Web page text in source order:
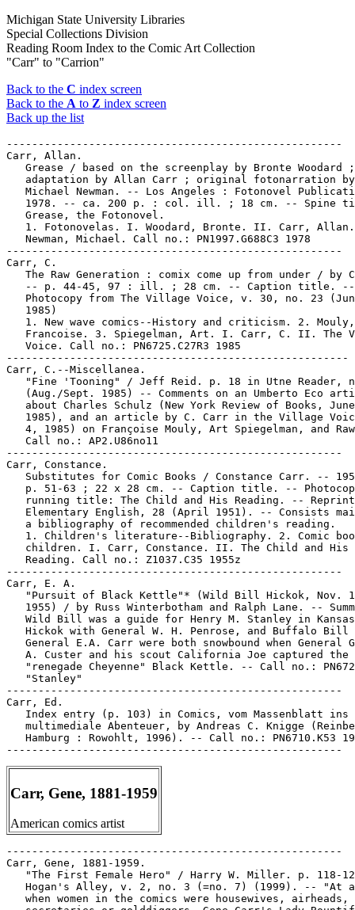
Michigan State University Libraries
Special Collections Division
Reading Room Index to the Comic Art Collection
"Carr" to "Carrion"
Back to the C index screen
Back to the A to Z index screen
Back up the list
-----------------------------------------------------
Carr, Allan.
   Grease / based on the screenplay by Bronte Woodard ;
   adaptation by Allan Carr ; original fotonarration by
Michael Newman. -- Los Angeles : Fotonovel
1978. -- ca. 200 p. : col. ill. ; 18 cm. -- Spine
   Grease, the Fotonovel.
1. Fotonovelas. I. Woodard, Bronte. II. Carr,
   Newman, Michael. Call no.: PN1997.G688C3 1978
-----------------------------------------------------
Carr, C.
The Raw Generation : comix come up from under / by
   -- p. 44-45, 97 : ill. ; 28 cm. -- Caption title. --
Photocopy from The Village Voice, v. 30, no. 23
   1985)
   1. New wave comics--History and criticism. 2. Mouly,
Francoise. 3. Spiegelman, Art. I. Carr, C. II. The
   Voice. Call no.: PN6725.C27R3 1985
------------------------------------------------------
Carr, C.--Miscellanea.
"Fine 'Tooning" / Jeff Reid. p. 18 in Utne Reader,
(Aug./Sept. 1985) -- Comments on an Umberto Eco
about Charles Schulz (New York Review of Books,
1985), and an article by C. Carr in the Village
4, 1985) on Françoise Mouly, Art Spiegelman, and
   Call no.: AP2.U86no11
-----------------------------------------------------
Carr, Constance.
Substitutes for Comic Books / Constance Carr. --
p. 51-63 ; 22 x 28 cm. -- Caption title. --
running title: The Child and His Reading. --
Elementary English, 28 (April 1951). -- Consists
   a bibliography of recommended children's reading.
1. Children's literature--Bibliography. 2. Comic
   children. I. Carr, Constance. II. The Child and His
   Reading. Call no.: Z1037.C35 1955z
-----------------------------------------------------
Carr, E. A.
"Pursuit of Black Kettle"* (Wild Bill Hickok, Nov.
1955) / by Russ Winterbotham and Ralph Lane. --
Wild Bill was a guide for Henry M. Stanley in
Hickok with General W. H. Penrose, and Buffalo Bill
General E.A. Carr were both snowbound when General
   A. Custer and his scout California Joe captured the
"renegade Cheyenne" Black Kettle. -- Call no.:
   "Stanley"
-----------------------------------------------------
Carr, Ed.
   Index entry (p. 103) in Comics, vom Massenblatt ins
multimediale Abenteuer, by Andreas C. Knigge
Hamburg : Rowohlt, 1996). -- Call no.: PN6710.K53
Carr, Gene, 1881-1959
American comics artist
-----------------------------------------------------
Carr, Gene, 1881-1959.
   "The First Female Hero" / Harry W. Miller. p. 118-125 in
   Hogan's Alley, v. 2, no. 3 (=no. 7) (1999). -- "At a time
   when women in the comics were housewives, airheads, inept
   secretaries or golddiggers, Gene Carr's Lady Bountiful
   stood head and bodice above the crowd. She was the first
   true heroine ever to grace the comics section of an
   American newspaper, and although her brand of femininity
   seems regressive by today's standards, she was for her era
   inspirational." -- Includes a selection of reprinted
   strips. -- Call no.: PN6700.H6no.7
-----------------------------------------------------
Carr, Gene, 1881-1959.
   Lady Bountiful / by Gene Carr. -- New York : Press
   Publishing Co., 1916. -- 31 p. : ill. ; 35 cm. -- Imprint
   on cover: Akron, Ohio : Saalfield Publishing Co., 1917.
   1. Funny kid comics. I. Carr, Gene, 1881- II. Press
   Publishing Co. III. Saalfield Publishing Co. k. Bounty.
   Call no.: PN6728f.L28 C3 1916
-----------------------------------------------------
Carr, Gene, 1881-1959--Miscellanea.
   Biographical entry (p. 156) in The Great American Comic
   Strip, by Judith O'Sullivan (Boston : Little, Brown and
   Company, 1990). -- Call no.: folio PN6725 .O75 1990
-----------------------------------------------------
Carr, Gene, 1881-1959--Miscellanea.
   Entry (p. 28) in The Who's Who of American Comic Books, by
   Jerry Bails & Hames Ware (Detroit, Mich. : J. Bails,
   1973-1976). -- Call no.: PN6725.B3v.1
-----------------------------------------------------
Carr, Gene, 1881-1959--Miscellanea.
   Entry (p. 305) in The Who's Who of American Comic Books, by
   Jerry Bails & Hames Ware (Detroit, Mich. : J. Bails,
   1973-1976). -- Call no.: PN6725.B3v.4
-----------------------------------------------------
Carr, Gene, 1881-1959--Miscellanea.
   Entry (p. 186) in The World Encyclopedia of Comics / ed. by
   Maurice Horn (Philadelphia : Chelsea House, 1999) -- Call
   no.: PN6710.W6 1999
-----------------------------------------------------
Carr, Gene, 1881-1959--Miscellanea.
   Index entry (p. 136, 245) in Cartoon Cavalcade, edited by
   Thomas Craven (New York : Simon and Schuster, 1943). Call
   no.: NC1426.C7
-----------------------------------------------------
Carr, Gene, 1881-1959--Miscellanea.
   Index entry (p. 19, 312) in Comic Art in America, by
   Stephen D. Becker (New York : Simon and Schuster, 1959).
   Call no.: NC1420.B4
-----------------------------------------------------
Carr, Gene, 1881-1959--Miscellanea.
   Index entry (p. 21) in The Comics, by Coulton Waugh
   (Jackson : University Press of Mississippi, 1991,
   originally published 1947). -- Call no.: PN6725.W36 1991
-----------------------------------------------------
Carr, Gene, 1881-1959--Miscellanea.
   Index entry (p. 50) in Comics, vom Massenblatt ins
   multimediale Abenteuer, by Andreas C. Knigge (Reinbeck bei
   Hamburg : Rowohlt, 1996). -- Call no.: PN6710.K53 1996
-----------------------------------------------------
Carr, Gene, 1881-1959--Miscellanea.
   Index entry (p. 15, 45) in The Funnies, 100 Years of
   American Comic Strips, by Ron Goulart (Holbrook, Mass. :
   Adams Publishing, 1995). -- Call no.: PN6725.G62 1995
-----------------------------------------------------
Carr, Gene, 1881-1959--Miscellanea.
   Index entry (p. 156) in The Great American Comic Strip, by
   Judith O'Sullivan (Boston : Little, Brown and Company,
   1990). -- Call no.: folio PN6725 .O75 1990
-----------------------------------------------------
Carr, Gene, 1881-1959--Miscellanea.
   Index entry (p. 28, 55, 64) in Historia de los Comics / J.
   Toutain, J. Coma (Barcelona : Toutain, 1982-1984?) -- Call
   no.: PN6710.H5 1982a
-----------------------------------------------------
Carr, Gene, 1881-1959--Miscellanea.
   Index entry (p. 212) in A History of American Graphic
   Humor, v. 2 (1865-1938), by William Murrell (New York :
   Macmillan Company for the Whitney Museum of American Art,
   1938). -- Call no.: NC1420.M8v.2
-----------------------------------------------------
Carr, Gene, 1881-1959--Miscellanea.
   Index entry ("list of artists") in Laugh it Off : cartoons
   from the Saturday Evening Post (London : Whittlesey House,
   1944) -- Call no.: NC1428.S36 1944
-----------------------------------------------------
Carr, Gene, 1881-1959--Miscellanea.
   Index entry (p. 17, 25, 30) in Women in the Comics, by
   Maurice Horn. (New York : Chelsea House, 1977). -- Call
   no.: PN6725.H6
-----------------------------------------------------
Carr, Gene, 1881-1959--Miscellanea.
   Index entry (p. 160-161) in The World Encyclopedia of
   Comics, ed. by Maurice Horn (New York : Chelsea House,
   1976). Call no.: PN6710.W6 1976
-----------------------------------------------------
Carr, Gene, 1881-1959--Miscellanea.
   Lady Bountiful: Index entry (p. 138) in America's Great
   Comic-Strip Artists, by Richard Marschall (New York :
   Abbeville Press, 1989). Call no.: PN6725.M284A5 1989
-----------------------------------------------------
Carr, Gerald, 1944-
   Biographical entry (p. 113-114) in Bonzer : Australian
   Comics 1900-1990s (Melbourne : Elgua Media, 1998). -- Call
   no.: PN6790.A8S47 1998
-----------------------------------------------------
Carr, Gerald, 1944-
   Entry (v. 3, p. 781) in Dictionnaire Encyclopédique de
   Héros et Auteurs de BD, by Henri Filippini (Grenoble :
   Glénat, 2000). -- Call no.: PN6707.F5 1998 v.3
-----------------------------------------------------
Carr, Gerald, 1944-
   Index entry (p. 95, 113-114, 144) in Bonzer : Australian
   Comics 1900-1990s, edited by Annette Kay Shiell (Melbourne
   : Elgua Media, 1998). -- Call no.: PN6790.A8 S47 1998
-----------------------------------------------------
Carr, Gerald Robert.
   Index entry (p. 95, 96-97, 212, 213) in Panel by Panel : A
   History of Australian Comics, by John Ryan (Stanmore, NSW :
   Cassell Australia, 1979). -- Index by John Melloy. -- Call
   no.: PN6790.A8R9
-----------------------------------------------------
Carr, Glenda.
   "How'd You Know This Glenda Carr had the Dog?"* (Brenda
   Starr, Apr. 21, 1999) / Brigman and Schmich. -- Call no.:
   PN6726 f.B55 "dogs"
-----------------------------------------------------
Carr, Ian.
   The Comics Annual. -- Hamilton, Ont. : Potlatch
   Publications, . -- ill. ; 27 cm. -- At head of title:
   Potlach Presents. -- Editor, 1980: Ian Carr. -- LIBRARY
   HAS: 1980.
   1. Canadian comics. I. Potlatch Presents The Comics Annual.
   II. Carr, Ian. Call no.: PN6700.C7
-----------------------------------------------------
Carr, Ian.
   Dragon's Star. Book one / Mary Ann Bramstrup, Ian Carr. --
   Westland, MI : Caliber Press, 1989. -- 160 p. : ill. ; 26
   cm. -- Introduction by Walter Simonson. -- Contains the
   original three issued previously published by Matrix
   Graphic Series, plus seventy all new pages never before
   published.
   1. Science fiction comic books, strips, etc. I. Bramstrup,
   Mary Ann. II. Carr, Ian. III. Simonson, Walter. Call no.:
   PN6727.B629D7 1989
-----------------------------------------------------
Carr, Jan.
   Cinderella / adapted by Jan Carr. -- New York : Scholastic,
   Inc., 1987. -- 75 p. : ill. ; 19 cm. -- (Disney's Classics)
   -- "Based on Walt Disney's full-length animated classic."
   -- Prose with black and white stills. -- Call no.:
   PN1997.5.C5C3 1987
-----------------------------------------------------
Carr, Jan.
   Felix the Cat / by Jan Carr ; pictures by Frank Hill. --
   New York : Scholastic, 1986. -- 31 p. : col. ill. ; 21 cm.
   1. Funny animal comics. I. Carr, Jan. II. Hill, Frank. Call
   no.: PN6728.F4C3 1986
-----------------------------------------------------
Carr, Jan.
   Oliver & Company / adapted by Jan Carr. -- New York :
   Scholastic, 1988. -- 60 p. : col. ill. ; 20 cm. -- (Disney
   Classics)
   I. Carr, Jan. II. Series. III. Scholastic. Call no.:
   PN1997.5.O4C3 1988
-----------------------------------------------------
Carr, Jonathon.
   Valor Thunderstar and His Fireflies / by Jonathon Carr,
   John Thompson and Brian Thomas. -- Chicago, IL : Now
   Comics, 1986- . -- col. ill. ; 26 cm. -- Title from cover.
   -- "Three-issue mini-series." -- LIBRARY HAS: no. 1.
   1. Science fiction comic books, strips, etc. I. Carr,
   Jonathon. II. Thompson, John. III. Thomas, Brian. Call no.:
   PN6728.55.N63V3 1986
-----------------------------------------------------
Carr, Kenny.
   "The Reenlistment of Kenny Carr"* (Kenny Carr) 4 p. in
   Planet Comics, no. 4 (Apr. 1940). -- Introduction and only
   appearance of Capt. Kenny Carr. -- Data from Lou Mougin via
   the Grand Comics Database Project. -- Call no.:
   PN6728.1.F5P55m no.4
-----------------------------------------------------
Carr, Kenny--Miscellanea.
   Index entry (p. 46) in All in Color for a Dime, edited by
   Dick Lupoff & Don Thompson (Iola, WI : Krause Publications,
   1997). -- Call no.: NC1426.A43 1997
-----------------------------------------------------
Carr, Mary Jane.
   Walt Disney's Wringle Wrangle. -- New York : Dell
   Publishing Co., 1957. -- 32 p. : col. ill. ; 26 cm. -- "No.
   821". -- "Based on the Walt Disney motion picture, Westward
   Ho the Wagons, which was adapted from the novel, Children
   of the Covered Wagon, by Mary Jane Carr."
   1. Western comic books, strips, etc. I. Dell Publishing Co.
   II. Wringle Wrangle. III. Westward Ho the Wagons. IV.
   Children of the Covered Wagon. V. Carr, Mary Jane. Call
   no.: PN6728.2.D4W7 1957
-----------------------------------------------------
Carr, Roy.
   Carry on Yomping! : more cartoons from Up the Falklands! /
   Roy Carr, Arthur Huddart, John R. Webb. -- Poole, Dorset :
   Blandford Press, 1982. -- 64 p. : ill. ; 15 x 21 cm.
   1. Falkland Islands War, 1982--Caricatures and cartoons. I.
   Carr, Roy. II. Huddart, Arthur. III. Webb, John R. IV. Up
   the Falklands!  Call no.: NC1479.C